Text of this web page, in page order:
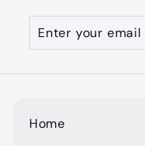
Enter
Subscribe
Home